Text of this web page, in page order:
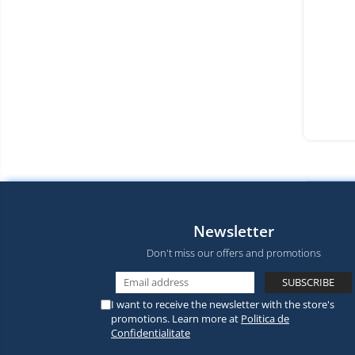
Newsletter
Don't miss our offers and promotions
I want to receive the newsletter with the store's
promotions. Learn more at Politica de
Confidentialitate